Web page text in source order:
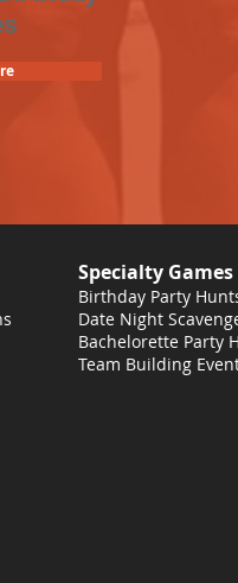
Specialty Games
Birthday Party
Date Night
Bachelorette Party
Team Building